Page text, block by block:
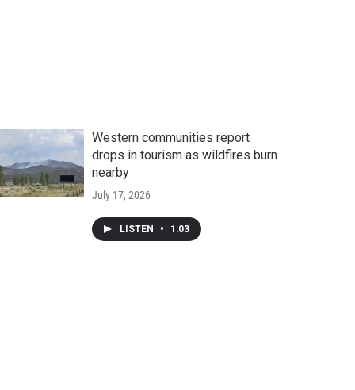
Western communities report
drops in tourism as wildfires burn
nearby
July 17, 2026
LISTEN • 1:03